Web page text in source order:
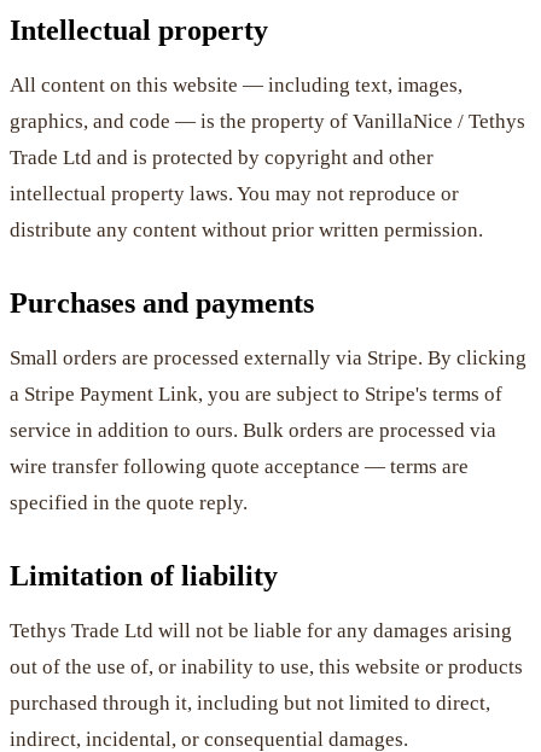
Intellectual property
All content on this website — including text, images,
graphics, and code — is the property of VanillaNice / Tethys
Trade Ltd and is protected by copyright and other
intellectual property laws. You may not reproduce or
distribute any content without prior written permission.
Purchases and payments
Small orders are processed externally via Stripe. By clicking
a Stripe Payment Link, you are subject to Stripe's terms of
service in addition to ours. Bulk orders are processed via
wire transfer following quote acceptance — terms are
specified in the quote reply.
Limitation of liability
Tethys Trade Ltd will not be liable for any damages arising
out of the use of, or inability to use, this website or products
purchased through it, including but not limited to direct,
indirect, incidental, or consequential damages.